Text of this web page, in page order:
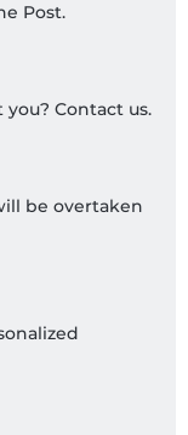
Post.
Contact us.
be overtaken